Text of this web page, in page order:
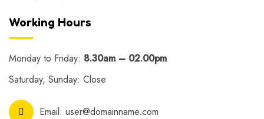
Working Hours
Monday to Friday: 8.30am – 02.00pm
Saturday, Sunday: Close
Email: user@domainname.com